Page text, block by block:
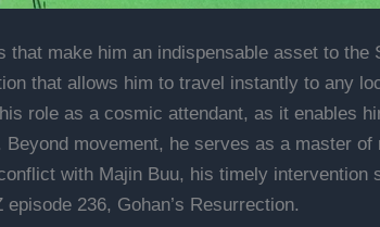
make him an indispensable asset to
that allows him to travel instantly to any
role as a cosmic attendant, as it enables
movement, he serves as a master
with Majin Buu, his timely intervention
236, Gohan’s Resurrection.